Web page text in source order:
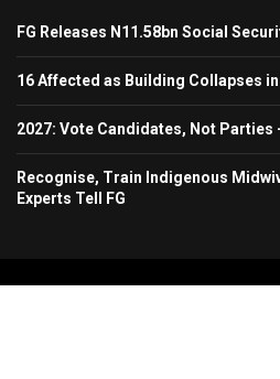
FG Releases N11.58bn Social
16 Affected as Building Collapses in
2027: Vote Candidates, Not Parties
Recognise, Train Indigenous
Experts Tell FG